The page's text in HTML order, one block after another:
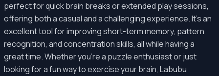
perfect for quick brain breaks or extended play sessions,
offering both a casual and a challenging experience. It's an
excellent tool for improving short-term memory, pattern
recognition, and concentration skills, all while having a
great time. Whether you're a puzzle enthusiast or just
looking for a fun way to exercise your brain, Labubu